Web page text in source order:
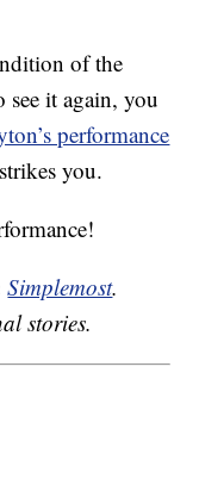
of the
it again, you
performance
you.
Simplemost.
stories.